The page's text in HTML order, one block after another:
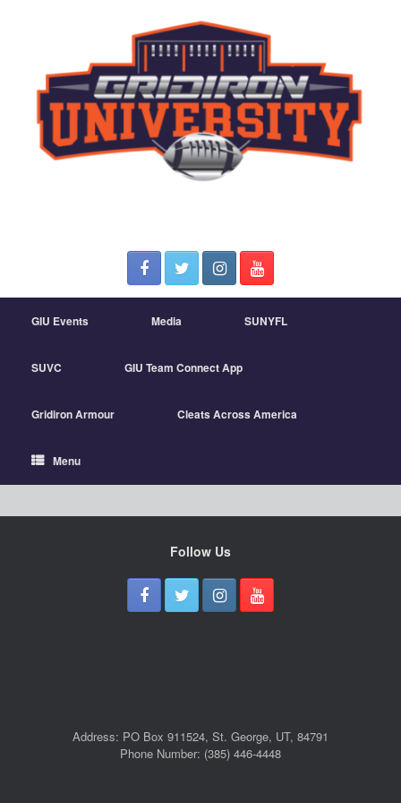
GIU Events Media SUNYFL
SUVC GIU Team Connect App
Gridiron Armour Cleats Across America
Menu
Follow Us
Address: PO Box 911524, St. George, UT, 84791
Phone Number: (385) 446-4448